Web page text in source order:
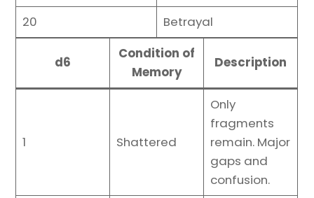
20
Betrayal
d6
Condition of
Memory
Description
1 Shattered
Only
fragments
remain. Major
gaps and
confusion.